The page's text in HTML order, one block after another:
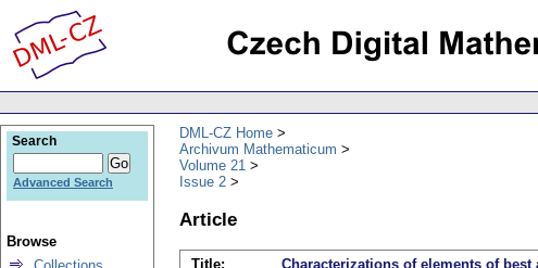
DML-CZ Home
Archivum Mathematicum
Volume 21
Issue 2
Article
Title: Characterizations of elements of
Search
Advanced Search
Browse